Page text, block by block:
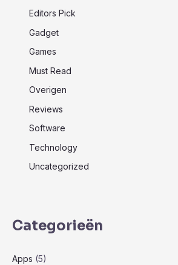
Editors Pick
Gadget
Games
Must Read
Overigen
Reviews
Software
Technology
Uncategorized
Categorieën
Apps (5)